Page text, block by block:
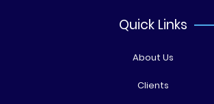
Quick Links
About Us
Clients